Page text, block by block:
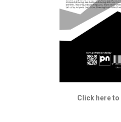
Click here to